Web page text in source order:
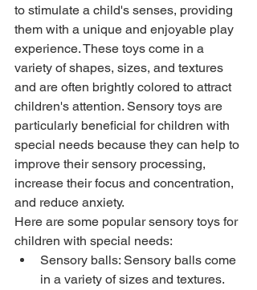
to stimulate a child's senses, providing
them with a unique and enjoyable play
experience. These toys come in a
variety of shapes, sizes, and textures
and are often brightly colored to attract
children's attention. Sensory toys are
particularly beneficial for children with
special needs because they can help to
improve their sensory processing,
increase their focus and concentration,
and reduce anxiety.
Here are some popular sensory toys for
children with special needs:
Sensory balls: Sensory balls come
in a variety of sizes and textures.